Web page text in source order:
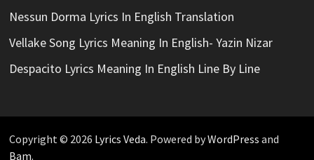
Nessun Dorma Lyrics In English Translation
Vellake Song Lyrics Meaning In English- Yazin Nizar
Despacito Lyrics Meaning In English Line By Line
Copyright © 2026 Lyrics Veda. Powered byWordPress and
Bam.